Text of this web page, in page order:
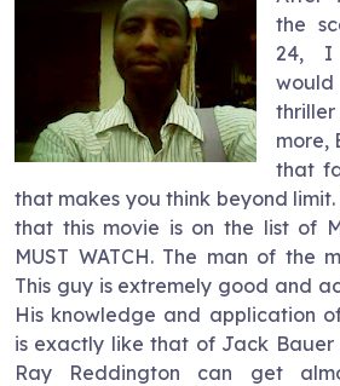
the
24, I
more,
that
that makes you think beyond
that this movie is on the list of
MUST WATCH. The man of the
This guy is extremely good and
His knowledge and application
is exactly like that of Jack Bauer
Ray Reddington can get